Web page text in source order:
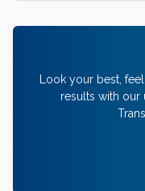
Look your best,
results with our